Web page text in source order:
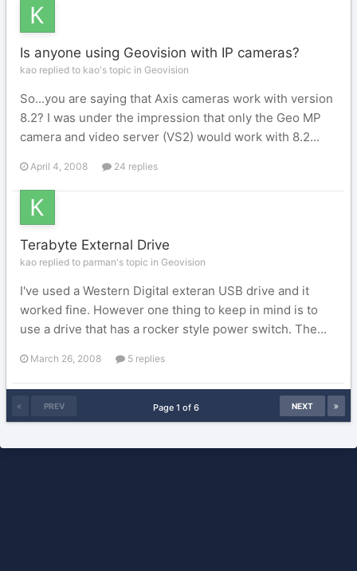
Is anyone using Geovision with IP cameras?
kao replied to kao's topic in Geovision
So...you are saying that Axis cameras work with version
8.2? I was under the impression that only the Geo MP
camera and video server (VS2) would work with 8.2...
April 4, 2008 24 replies
Terabyte External Drive
kao replied to parman's topic in Geovision
I've used a Western Digital exteran USB drive and it
worked fine. However one thing to keep in mind is to
use a drive that has a rocker style power switch. The...
March 26, 2008 5 replies
PREV NEXT
Page 1 of 6